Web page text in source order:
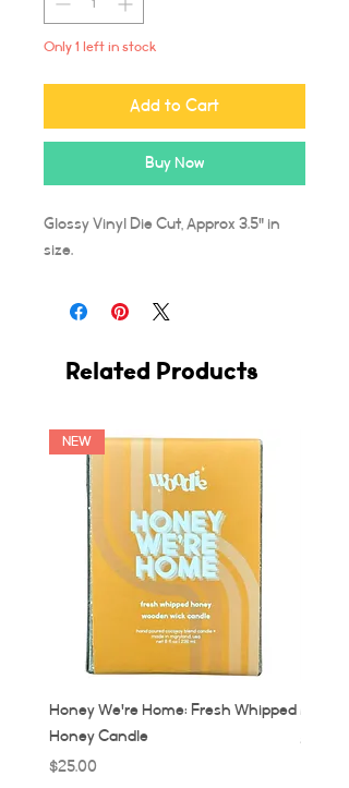
Only 1 left in stock
Add to Cart
Buy Now
Glossy Vinyl Die Cut, Approx 3.5" in
size.
Related Products
NEW
Honey We're Home: Fresh Whipped
Honey Candle
Price
$25.00
MUC:
Price
$32.00